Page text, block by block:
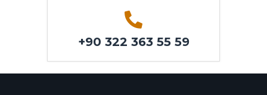
+90 322 363 55 59